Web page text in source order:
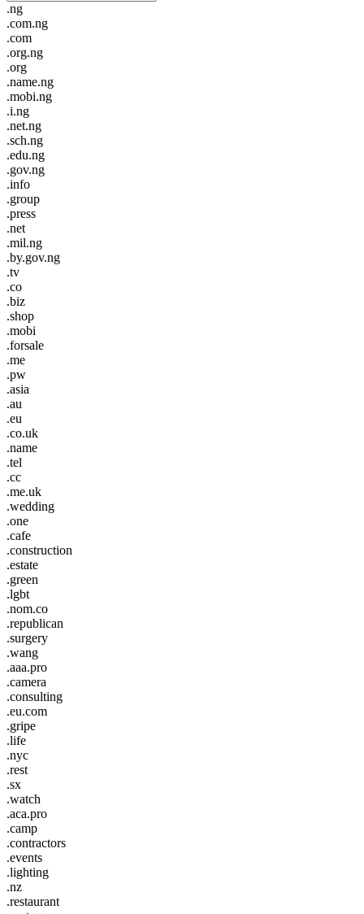
.ng
.com.ng
.com
.org.ng
.org
.name.ng
.mobi.ng
.i.ng
.net.ng
.sch.ng
.edu.ng
.gov.ng
.info
.group
.press
.net
.mil.ng
.by.gov.ng
.tv
.co
.biz
.shop
.mobi
.forsale
.me
.pw
.asia
.au
.eu
.co.uk
.name
.tel
.cc
.me.uk
.wedding
.one
.cafe
.construction
.estate
.green
.lgbt
.nom.co
.republican
.surgery
.wang
.aaa.pro
.camera
.consulting
.eu.com
.gripe
.life
.nyc
.rest
.sx
.watch
.aca.pro
.camp
.contractors
.events
.lighting
.nz
.restaurant